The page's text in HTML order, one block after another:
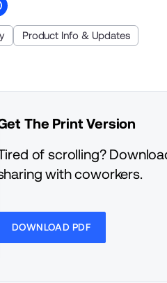
Product Info & Updates
The Print Version
of scrolling?
with coworkers.
DOWNLOAD PDF